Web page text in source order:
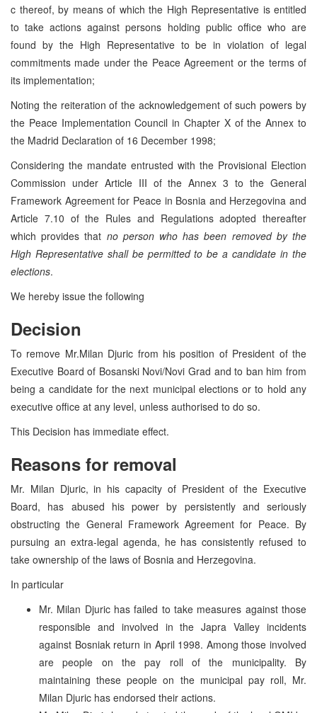
c thereof, by means of which the High Representative is entitled
to take actions against persons holding public office who are
found by the High Representative to be in violation of legal
commitments made under the Peace Agreement or the terms of
its implementation;
Noting the reiteration of the acknowledgement of such powers by
the Peace Implementation Council in Chapter X of the Annex to
the Madrid Declaration of 16 December 1998;
Considering the mandate entrusted with the Provisional Election
Commission under Article III of the Annex 3 to the General
Framework Agreement for Peace in Bosnia and Herzegovina and
Article 7.10 of the Rules and Regulations adopted thereafter
which provides that no person who has been removed by the
High Representative shall be permitted to be a candidate in the
elections.
We hereby issue the following
Decision
To remove Mr.Milan Djuric from his position of President of the
Executive Board of Bosanski Novi/Novi Grad and to ban him from
being a candidate for the next municipal elections or to hold any
executive office at any level, unless authorised to do so.
This Decision has immediate effect.
Reasons for removal
Mr. Milan Djuric, in his capacity of President of the Executive
Board, has abused his power by persistently and seriously
obstructing the General Framework Agreement for Peace. By
pursuing an extra-legal agenda, he has consistently refused to
take ownership of the laws of Bosnia and Herzegovina.
In particular
Mr. Milan Djuric has failed to take measures against those
responsible and involved in the Japra Valley incidents
against Bosniak return in April 1998. Among those involved
are people on the pay roll of the municipality. By
maintaining these people on the municipal pay roll, Mr.
Milan Djuric has endorsed their actions.